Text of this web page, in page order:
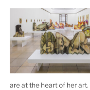
are at the heart of her art.